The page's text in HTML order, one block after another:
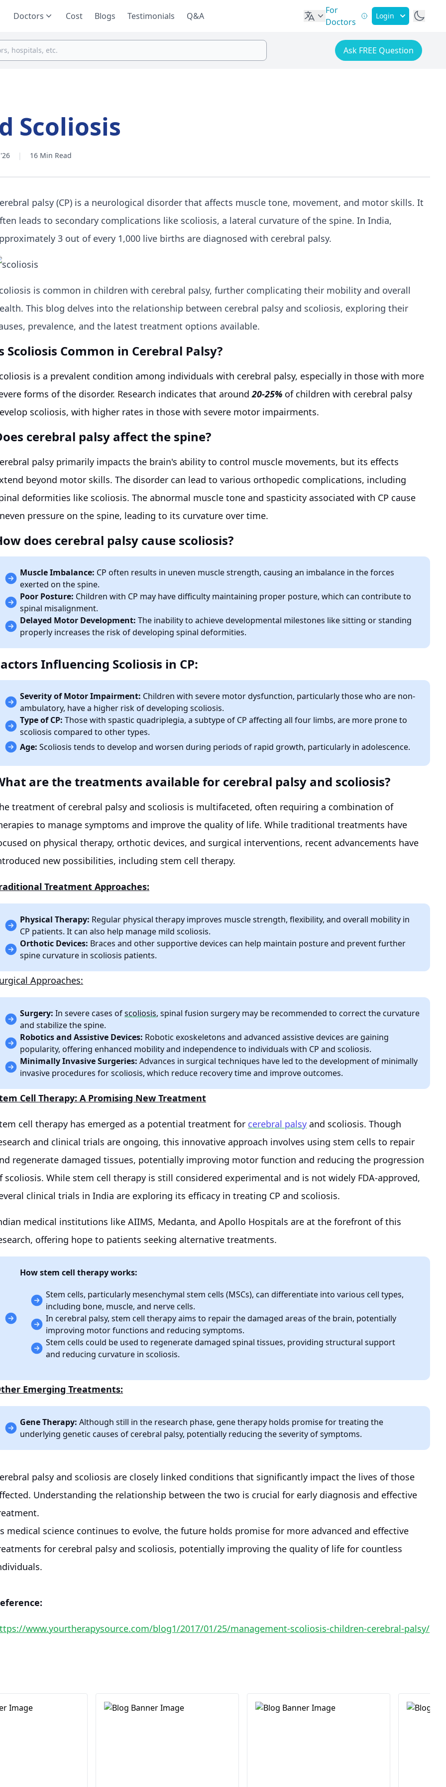
Doctors Cost Blogs Testimonials Q&A
For
Doctors
Login
Ask FREE Question
Scoliosis
| 16 Min Read
palsy (CP) is a neurological disorder that affects muscle tone, movement, and motor skills. It
leads to secondary complications like scoliosis, a lateral curvature of the spine. In India,
3 out of every 1,000 live births are diagnosed with cerebral palsy.
is common in children with cerebral palsy, further complicating their mobility and overall
This blog delves into the relationship between cerebral palsy and scoliosis, exploring their
prevalence, and the latest treatment options available.
Scoliosis Common in Cerebral Palsy?
is a prevalent condition among individuals with cerebral palsy, especially in those with more
forms of the disorder. Research indicates that around20-25% of children with cerebral palsy
scoliosis, with higher rates in those with severe motor impairments.
cerebral palsy affect the spine?
palsy primarily impacts the brain's ability to control muscle movements, but its effects
beyond motor skills. The disorder can lead to various orthopedic complications, including
deformities like scoliosis. The abnormal muscle tone and spasticity associated with CP cause
pressure on the spine, leading to its curvature over time.
does cerebral palsy cause scoliosis?
Muscle Imbalance: CP often results in uneven muscle strength, causing an imbalance in the forces
exerted on the spine.
Poor Posture: Children with CP may have difficulty maintaining proper posture, which can contribute to
spinal misalignment.
Delayed Motor Development: The inability to achieve developmental milestones like sitting or standing
properly increases the risk of developing spinal deformities.
Influencing Scoliosis in CP:
Severity of Motor Impairment: Children with severe motor dysfunction, particularly those who are non-
ambulatory, have a higher risk of developing scoliosis.
Type of CP: Those with spastic quadriplegia, a subtype of CP affecting all four limbs, are more prone to
scoliosis compared to other types.
Age: Scoliosis tends to develop and worsen during periods of rapid growth, particularly in adolescence.
are the treatments available for cerebral palsy and scoliosis?
treatment of cerebral palsy and scoliosis is multifaceted, often requiring a combination of
to manage symptoms and improve the quality of life. While traditional treatments have
on physical therapy, orthotic devices, and surgical interventions, recent advancements have
new possibilities, including stem cell therapy.
Treatment Approaches:
Physical Therapy: Regular physical therapy improves muscle strength, flexibility, and overall mobility in
CP patients. It can also help manage mild scoliosis.
Orthotic Devices: Braces and other supportive devices can help maintain posture and prevent further
spine curvature in scoliosis patients.
Approaches:
Surgery: In severe cases ofscoliosis, spinal fusion surgery may be recommended to correct the curvature
and stabilize the spine.
Robotics and Assistive Devices: Robotic exoskeletons and advanced assistive devices are gaining
popularity, offering enhanced mobility and independence to individuals with CP and scoliosis.
Minimally Invasive Surgeries: Advances in surgical techniques have led to the development of minimally
invasive procedures for scoliosis, which reduce recovery time and improve outcomes.
Cell Therapy: A Promising New Treatment
cell therapy has emerged as a potential treatment for cerebral palsy and scoliosis. Though
and clinical trials are ongoing, this innovative approach involves using stem cells to repair
regenerate damaged tissues, potentially improving motor function and reducing the progression
scoliosis. While stem cell therapy is still considered experimental and is not widely FDA-approved,
clinical trials in India are exploring its efficacy in treating CP and scoliosis.
medical institutions like AIIMS, Medanta, and Apollo Hospitals are at the forefront of this
offering hope to patients seeking alternative treatments.
How stem cell therapy works:
Stem cells, particularly mesenchymal stem cells (MSCs), can differentiate into various cell types,
including bone, muscle, and nerve cells.
In cerebral palsy, stem cell therapy aims to repair the damaged areas of the brain, potentially
improving motor functions and reducing symptoms.
Stem cells could be used to regenerate damaged spinal tissues, providing structural support
and reducing curvature in scoliosis.
Emerging Treatments:
Gene Therapy: Although still in the research phase, gene therapy holds promise for treating the
underlying genetic causes of cerebral palsy, potentially reducing the severity of symptoms.
palsy and scoliosis are closely linked conditions that significantly impact the lives of those
Understanding the relationship between the two is crucial for early diagnosis and effective
medical science continues to evolve, the future holds promise for more advanced and effective
for cerebral palsy and scoliosis, potentially improving the quality of life for countless
www.yourtherapysource.com/blog1/2017/01/25/management-scoliosis-children-cerebral-palsy/